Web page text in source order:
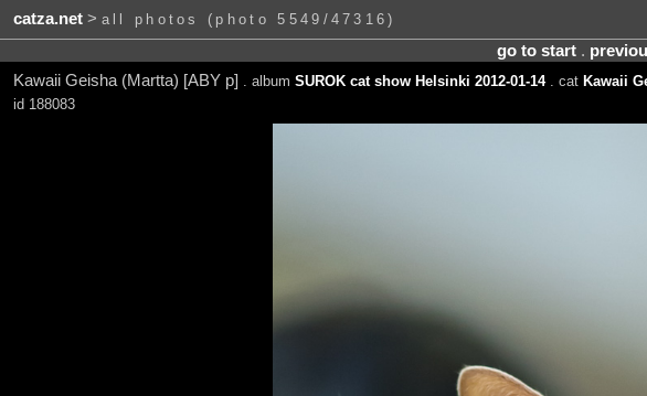
catza.net> all photos (photo 5549/47316)
go to start.
Kawaii Geisha (Martta) [ABY p]
. album SUROK cat show Helsinki 2012-01-14. cat Kawaii
id 188083